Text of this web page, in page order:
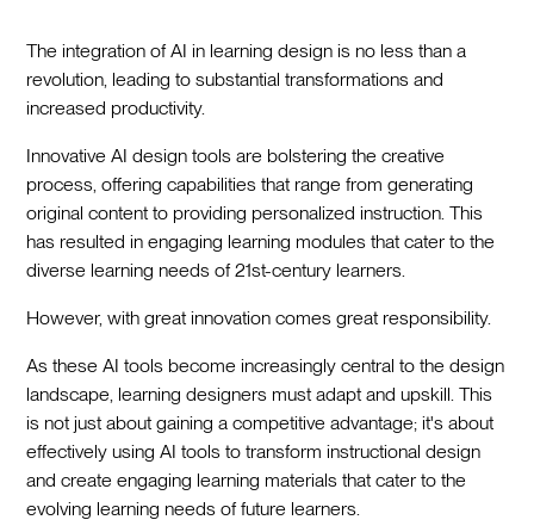
The integration of AI in learning design is no less than a
revolution, leading to substantial transformations and
increased productivity.
Innovative AI design tools are bolstering the creative
process, offering capabilities that range from generating
original content to providing personalized instruction. This
has resulted in engaging learning modules that cater to the
diverse learning needs of 21st-century learners.
However, with great innovation comes great responsibility.
As these AI tools become increasingly central to the design
landscape, learning designers must adapt and upskill. This
is not just about gaining a competitive advantage; it's about
effectively using AI tools to transform instructional design
and create engaging learning materials that cater to the
evolving learning needs of future learners.